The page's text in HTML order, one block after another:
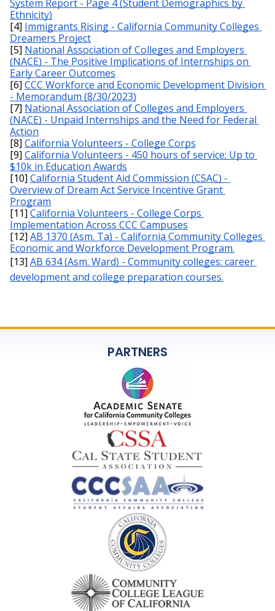
System Report - Page 4 (Student Demographics by
Ethnicity)
[4] Immigrants Rising - California Community Colleges
Dreamers Project
[5] National Association of Colleges and Employers
(NACE) - The Positive Implications of Internships on
Early Career Outcomes
[6] CCC Workforce and Economic Development Division
- Memorandum (8/30/2023)
[7] National Association of Colleges and Employers
(NACE) - Unpaid Internships and the Need for Federal
Action
[8] California Volunteers - College Corps
[9] California Volunteers - 450 hours of service; Up to
$10k in Education Awards
[10] California Student Aid Commission (CSAC) -
Overview of Dream Act Service Incentive Grant
Program
[11] California Volunteers - College Corps
Implementation Across CCC Campuses
[12] AB 1370 (Asm. Ta) - California Community Colleges
Economic and Workforce Development Program.
[13] AB 634 (Asm. Ward) - Community colleges: career
development and college preparation courses.
PARTNERS